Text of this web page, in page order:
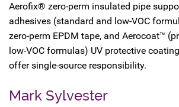
Aerofix® zero-perm insulated pipe
adhesives (standard and low-VOC
zero-perm EPDM tape, and Aerocoat™
low-VOC formulas) UV protective
offer single-source responsibility.
Mark Sylvester